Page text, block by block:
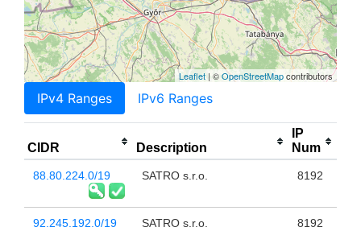
Leaflet | ©OpenStreetMapcontributors
IPv4 Ranges IPv6 Ranges
CIDR Description
IP
Num
88.80.224.0/19 SATRO s.r.o. 8192
92.245.192.0/19 SATRO s.r.o. 8192